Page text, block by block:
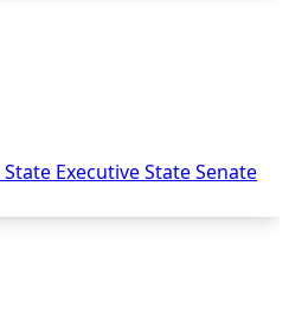
State ExecutiveState Senate